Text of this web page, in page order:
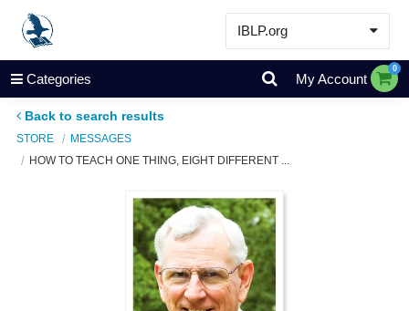
IBLP.org
Learn
Events & Resources
Store
Categories My Account
0
Back to search results
STORE
MESSAGES
HOW TO TEACH ONE THING, EIGHT DIFFERENT ...